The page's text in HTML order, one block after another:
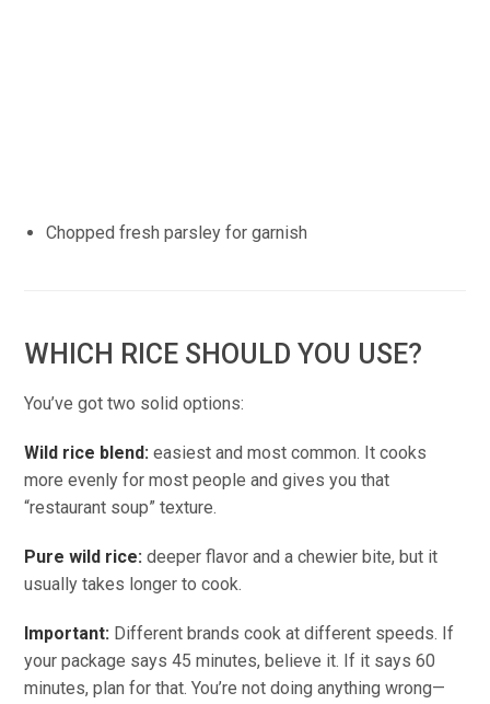
Chopped fresh parsley for garnish
WHICH RICE SHOULD YOU USE?
You’ve got two solid options:
Wild rice blend: easiest and most common. It cooks
more evenly for most people and gives you that
“restaurant soup” texture.
Pure wild rice: deeper flavor and a chewier bite, but it
usually takes longer to cook.
Important: Different brands cook at different speeds. If
your package says 45 minutes, believe it. If it says 60
minutes, plan for that. You’re not doing anything wrong—